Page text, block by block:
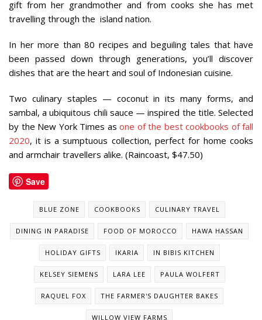
gift from her grandmother and from cooks she has met
travelling through the island nation.
In her more than 80 recipes and beguiling tales that have
been passed down through generations, you’ll discover
dishes that are the heart and soul of Indonesian cuisine.
Two culinary staples — coconut in its many forms, and
sambal, a ubiquitous chili sauce — inspired the title. Selected
by the New York Times as one of the best cookbooks of fall
2020, it is asumptuous collection, perfect for home cooks
and armchair travellers alike. (Raincoast, $47.50)
Save
BLUE ZONE COOKBOOKS CULINARY TRAVEL
DINING IN PARADISE FOOD OF MOROCCO HAWA HASSAN
HOLIDAY GIFTS IKARIA IN BIBIS KITCHEN
KELSEY SIEMENS LARA LEE PAULA WOLFERT
RAQUEL FOX THE FARMER'S DAUGHTER BAKES
WILLOW VIEW FARMS